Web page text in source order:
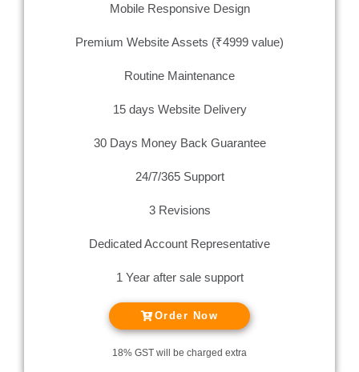
Mobile Responsive Design
Premium Website Assets (₹4999 value)
Routine Maintenance
15 days Website Delivery
30 Days Money Back Guarantee
24/7/365 Support
3 Revisions
Dedicated Account Representative
1 Year after sale support
Order Now
18% GST will be charged extra